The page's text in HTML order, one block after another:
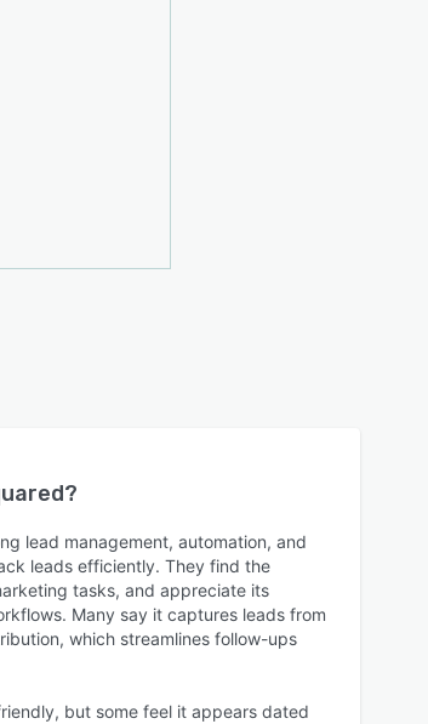
?
lead management, automation, and
leads efficiently. They find the
tasks, and appreciate its
Many say it captures leads from
which streamlines follow-ups
but some feel it appears dated